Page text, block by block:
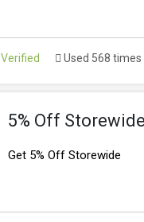
Verified Used 568 times
5% Off Storewide
Get 5% Off Storewide